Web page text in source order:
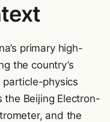
primary high-
the country’s
physics
Beijing Electron-
and the